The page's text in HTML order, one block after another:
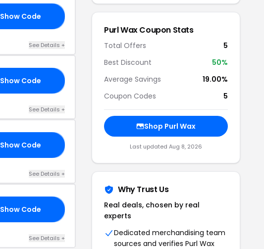
Show Code
See Details +
Show Code
See Details +
Show Code
See Details +
Show Code
See Details +
Purl Wax Coupon Stats
Total Offers
5
Best Discount
50%
Average Savings
19.00%
Coupon Codes
5
Shop Purl Wax
Last updated Aug 8, 2026
Why Trust Us
Real deals, chosen by real
experts
Dedicated merchandising team
sources and verifies Purl Wax